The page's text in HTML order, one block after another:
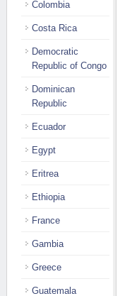
Colombia
Costa Rica
Democratic
Republic of Congo
Dominican
Republic
Ecuador
Egypt
Eritrea
Ethiopia
France
Gambia
Greece
Guatemala